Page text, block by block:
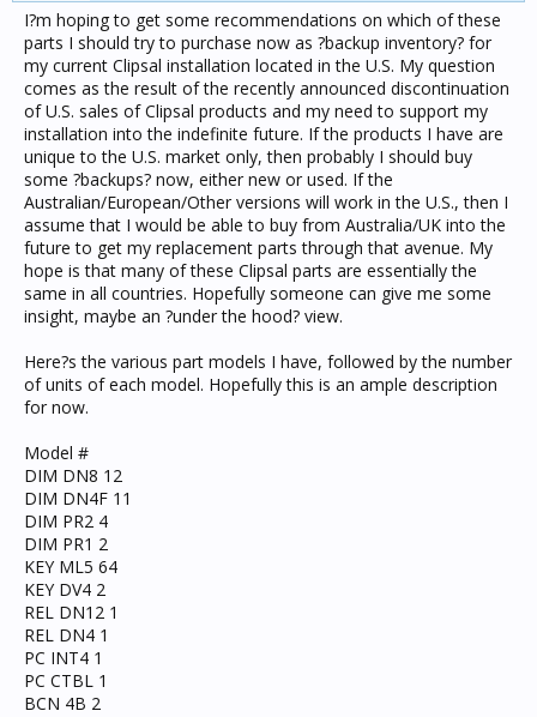
I?m hoping to get some recommendations on which of these
parts I should try to purchase now as ?backup inventory? for
my current Clipsal installation located in the U.S. My question
comes as the result of the recently announced discontinuation
of U.S. sales of Clipsal products and my need to support my
installation into the indefinite future. If the products I have are
unique to the U.S. market only, then probably I should buy
some ?backups? now, either new or used. If the
Australian/European/Other versions will work in the U.S., then I
assume that I would be able to buy from Australia/UK into the
future to get my replacement parts through that avenue. My
hope is that many of these Clipsal parts are essentially the
same in all countries. Hopefully someone can give me some
insight, maybe an ?under the hood? view.
Here?s the various part models I have, followed by the number
of units of each model. Hopefully this is an ample description
for now.
Model #
DIM DN8 12
DIM DN4F 11
DIM PR2 4
DIM PR1 2
KEY ML5 64
KEY DV4 2
REL DN12 1
REL DN4 1
PC INT4 1
PC CTBL 1
BCN 4B 2